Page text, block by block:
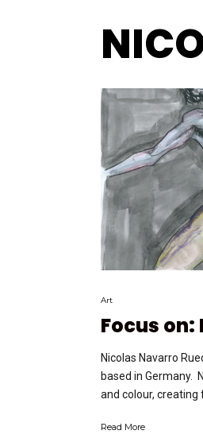
Art
Focus
Nicolas Navarro
based in Germany.
and colour, creating
Read More